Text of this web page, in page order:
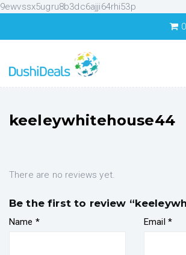
9ewvssx5ugru8b3dc6ajji64rhi53p
0
keeleywhitehouse44
There are no reviews yet.
Be the first to review
Name * Email *